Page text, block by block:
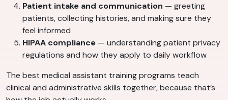
Patient intake and communication — greeting
patients, collecting histories, and making sure they
feel informed
HIPAA compliance — understanding patient privacy
regulations and how they apply to daily workflow
The best medical assistant training programs teach
clinical and administrative skills together, because that’s